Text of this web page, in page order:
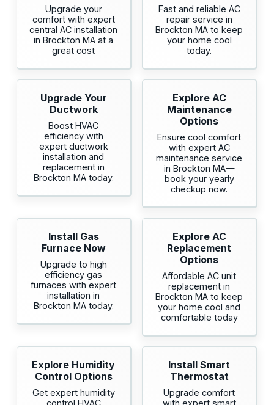
Upgrade your
comfort with expert
central AC installation
in Brockton MA at a
great cost
Fast and reliable AC
repair service in
Brockton MA to keep
your home cool
today.
Upgrade Your
Ductwork
Boost HVAC
efficiency with
expert ductwork
installation and
replacement in
Brockton MA today.
Explore AC
Maintenance
Options
Ensure cool comfort
with expert AC
maintenance service
in Brockton MA—
book your yearly
checkup now.
Install Gas
Furnace Now
Upgrade to high
efficiency gas
furnaces with expert
installation in
Brockton MA today.
Explore AC
Replacement
Options
Affordable AC unit
replacement in
Brockton MA to keep
your home cool and
comfortable today
Explore Humidity
Control Options
Get expert humidity
control HVAC
Install Smart
Thermostat
Upgrade comfort
with expert smart